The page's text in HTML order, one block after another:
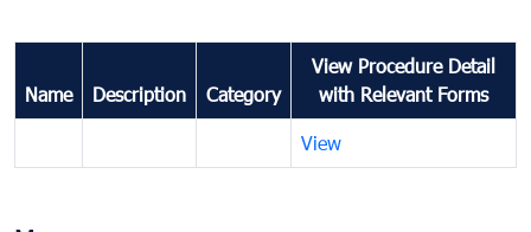
Name Description Category
View Procedure Detail
with Relevant Forms
View